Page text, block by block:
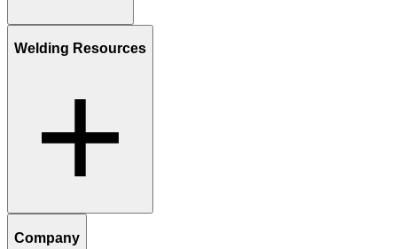
Welding Resources
Company